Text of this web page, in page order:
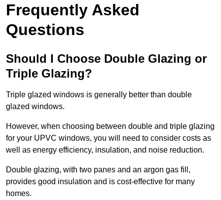
Frequently Asked
Questions
Should I Choose Double Glazing or
Triple Glazing?
Triple glazed windows is generally better than double
glazed windows.
However, when choosing between double and triple glazing
for your UPVC windows, you will need to consider costs as
well as energy efficiency, insulation, and noise reduction.
Double glazing, with two panes and an argon gas fill,
provides good insulation and is cost-effective for many
homes.